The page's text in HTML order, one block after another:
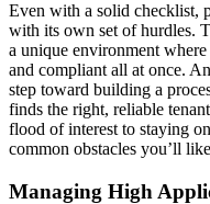
Even with a solid checklist,
with its own set of hurdles.
a unique environment
and compliant all at once.
step toward building a
finds the right, reliable
flood of interest to staying
common obstacles you’ll
Managing High